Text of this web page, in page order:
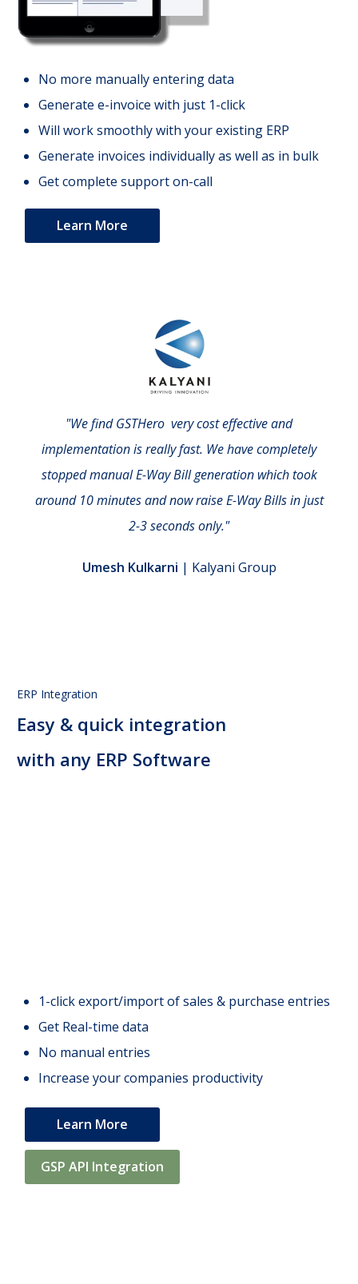
No more manually entering data
Generate e-invoice with just 1-click
Will work smoothly with your existing ERP
Generate invoices individually as well as in bulk
Get complete support on-call
Learn More
"We find GSTHero very cost effective and
implementation is really fast. We have completely
stopped manual E-Way Bill generation which took
around 10 minutes and now raise E-Way Bills in just
2-3 seconds only."
Umesh Kulkarni | Kalyani Group
ERP Integration
Easy & quick integration
with any ERP Software
1-click export/import of sales & purchase entries
Get Real-time data
No manual entries
Increase your companies productivity
Learn More
GSP API Integration